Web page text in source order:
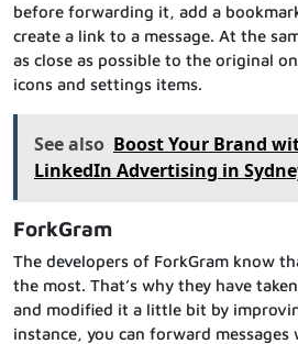
before forwarding it, add a
create a link to a message. At the
as close as possible to the original
icons and settings items.
See also Boost Your Brand
LinkedIn Advertising in
ForkGram
The developers of ForkGram know
the most. That’s why they have
and modified it a little bit by
instance, you can forward